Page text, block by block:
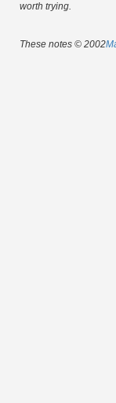
worth trying.
These notes © 2002